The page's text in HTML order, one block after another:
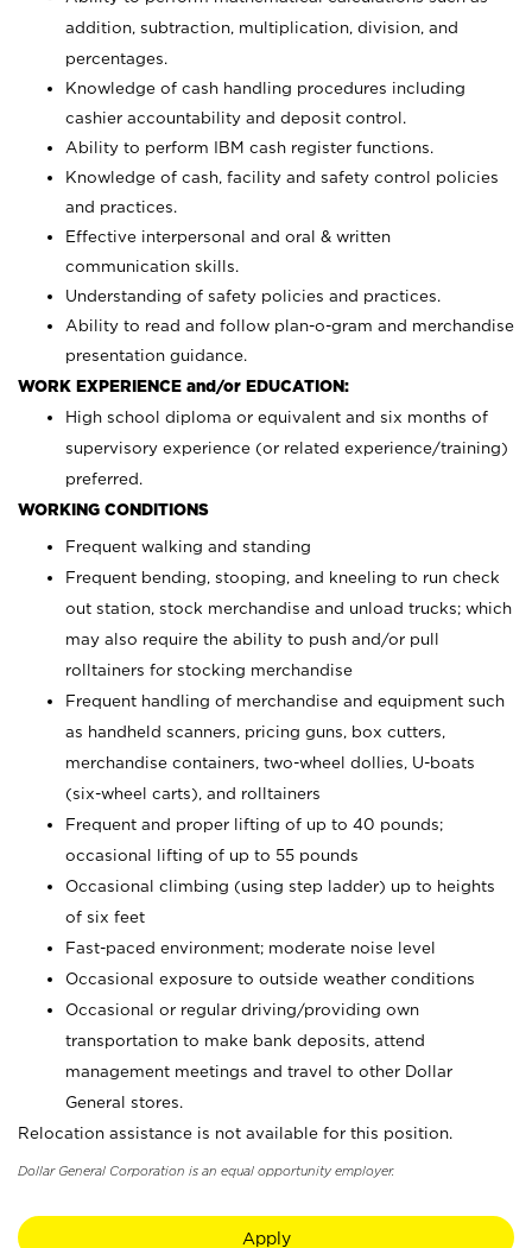
addition, subtraction, multiplication, division, and
percentages.
Knowledge of cash handling procedures including
cashier accountability and deposit control.
Ability to perform IBM cash register functions.
Knowledge of cash, facility and safety control policies
and practices.
Effective interpersonal and oral & written
communication skills.
Understanding of safety policies and practices.
Ability to read and follow plan-o-gram and merchandise
presentation guidance.
WORK EXPERIENCE and/or EDUCATION:
High school diploma or equivalent and six months of
supervisory experience (or related experience/training)
preferred.
WORKING CONDITIONS
Frequent walking and standing
Frequent bending, stooping, and kneeling to run check
out station, stock merchandise and unload trucks; which
may also require the ability to push and/or pull
rolltainers for stocking merchandise
Frequent handling of merchandise and equipment such
as handheld scanners, pricing guns, box cutters,
merchandise containers, two-wheel dollies, U-boats
(six-wheel carts), and rolltainers
Frequent and proper lifting of up to 40 pounds;
occasional lifting of up to 55 pounds
Occasional climbing (using step ladder) up to heights
of six feet
Fast-paced environment; moderate noise level
Occasional exposure to outside weather conditions
Occasional or regular driving/providing own
transportation to make bank deposits, attend
management meetings and travel to other Dollar
General stores.
Relocation assistance is not available for this position.
Dollar General Corporation is an equal opportunity employer.
Apply